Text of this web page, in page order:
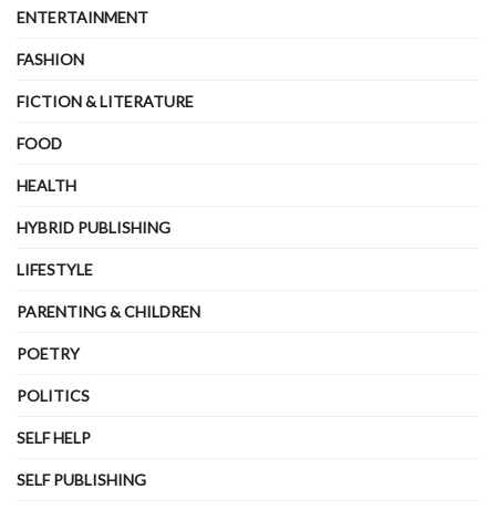
ENTERTAINMENT
FASHION
FICTION & LITERATURE
FOOD
HEALTH
HYBRID PUBLISHING
LIFESTYLE
PARENTING & CHILDREN
POETRY
POLITICS
SELF HELP
SELF PUBLISHING